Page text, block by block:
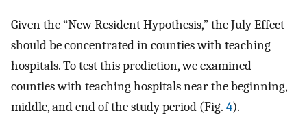
Given the “New Resident Hypothesis,” the July Effect
should be concentrated in counties with teaching
hospitals. To test this prediction, we examined
counties with teaching hospitals near the beginning,
middle, and end of the study period (Fig. 4).